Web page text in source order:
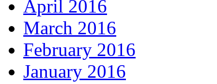
April 2016
March 2016
February 2016
January 2016